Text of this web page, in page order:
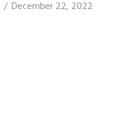
December 22, 2022